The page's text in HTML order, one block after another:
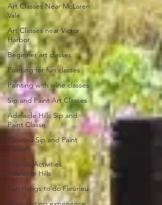
Art Classes Near McLaren
Vale
Art Classes near Victor
Harbor
Beginner art classes
Painting for fun classes
Painting with wine classes
Sip and Paint Art Classes
Adelaide Hills Sip and
Paint Classe
Fleurieu Sip and Paint
Classes
Friends Activities
Adelaide Hills
Fun things to do Fleurieu